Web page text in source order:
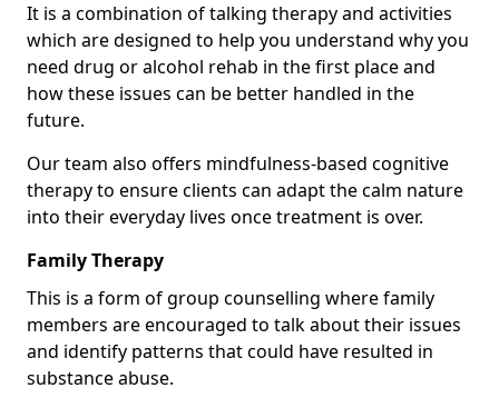
It is a combination of talking therapy and activities
which are designed to help you understand why you
need drug or alcohol rehab in the first place and
how these issues can be better handled in the
future.
Our team also offers mindfulness-based cognitive
therapy to ensure clients can adapt the calm nature
into their everyday lives once treatment is over.
Family Therapy
This is a form of group counselling where family
members are encouraged to talk about their issues
and identify patterns that could have resulted in
substance abuse.